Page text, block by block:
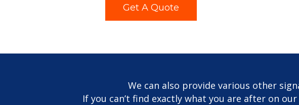
Get A Quote
We can also provide various other
If you can’t find exactly what you are after on